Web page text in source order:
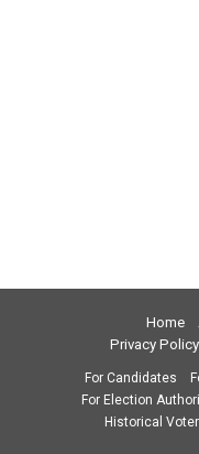
Home
Privacy
For Candidates
For Election
Historical